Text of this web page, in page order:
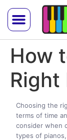
How
Right
Choosing the
terms of time
consider when
types of